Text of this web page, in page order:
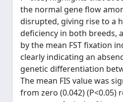
the normal gene flow
disrupted, giving rise to a
deficiency in both breeds,
by the mean FST fixation
clearly indicating an
genetic differentiation
The mean FIS value was
from zero (0.042)